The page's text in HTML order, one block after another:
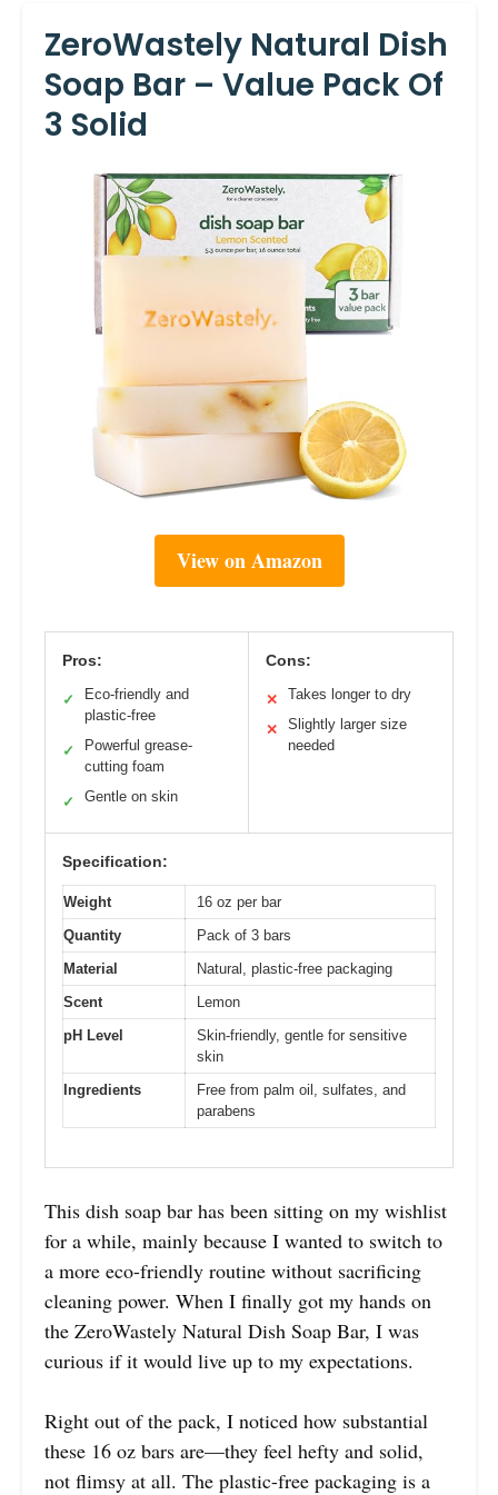
ZeroWastely Natural Dish
Soap Bar – Value Pack Of
3 Solid
View on Amazon
Pros:
✓
Eco-friendly and
plastic-free
✓
Powerful grease-
cutting foam
✓ Gentle on skin
Cons:
✕ Takes longer to dry
✕
Slightly larger size
needed
Specification:
Weight
16 oz per bar
Quantity
Pack of 3 bars
Material
Natural, plastic-free packaging
Scent
Lemon
pH Level
Skin-friendly, gentle for sensitive
skin
Ingredients
Free from palm oil, sulfates, and
parabens
This dish soap bar has been sitting on my wishlist
for a while, mainly because I wanted to switch to
a more eco-friendly routine without sacrificing
cleaning power. When I finally got my hands on
the ZeroWastely Natural Dish Soap Bar, I was
curious if it would live up to my expectations.
Right out of the pack, I noticed how substantial
these 16 oz bars are—they feel hefty and solid,
not flimsy at all. The plastic-free packaging is a